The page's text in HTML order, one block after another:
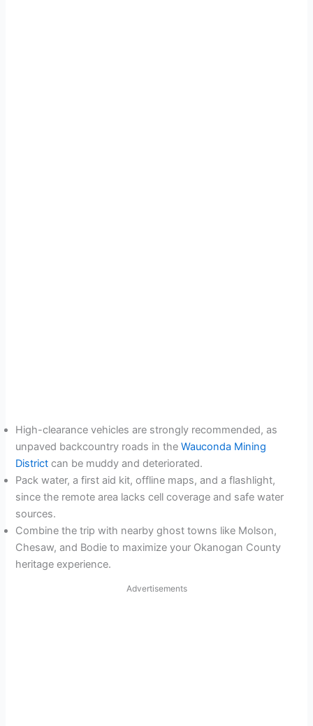
High-clearance vehicles are strongly recommended, as
unpaved backcountry roads in theWauconda Mining
District can be muddy and deteriorated.
Pack water, a first aid kit, offline maps, and a flashlight,
since the remote area lacks cell coverage and safe water
sources.
Combine the trip with nearby ghost towns like Molson,
Chesaw, and Bodie to maximize your Okanogan County
heritage experience.
Advertisements